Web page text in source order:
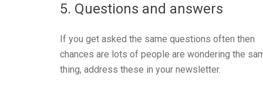
5. Questions and answers
If you get asked the same questions often then
chances are lots of people are wondering the
thing, address these in your newsletter.